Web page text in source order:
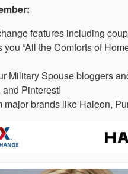
features including
“All the Comforts of
Military Spouse bloggers
Pinterest!
major brands like Haleon,